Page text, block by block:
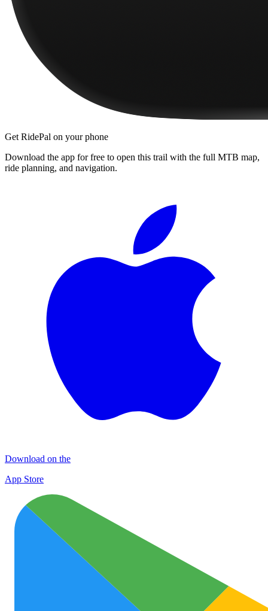
Get RidePal on your phone
Download the app for free to open this trail with the full MTB map,
ride planning, and navigation.
Download on the
App Store